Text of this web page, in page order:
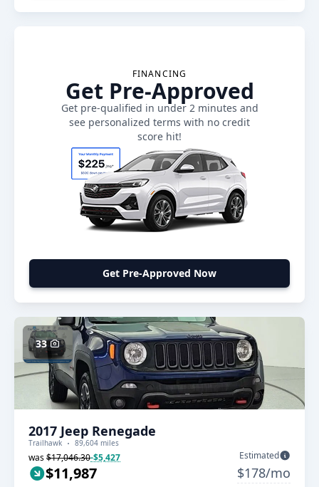
FINANCING
Get Pre-Approved
Get pre-qualified in under 2 minutes and
see personalized terms with no credit
score hit!
Get Pre-Approved Now
33
2017 Jeep Renegade
Trailhawk 89,604 miles
was$17,046.30-$5,427
$11,987
Estimated
$178/mo